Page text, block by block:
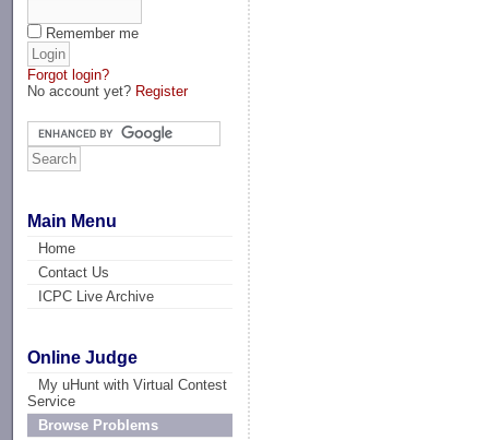
Remember me
Forgot login?
No account yet? Register
Main Menu
Home
Contact Us
ICPC Live Archive
Online Judge
My uHunt with Virtual Contest
Service
Browse Problems